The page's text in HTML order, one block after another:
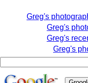
Greg's
Greg's
Greg's
Greg's